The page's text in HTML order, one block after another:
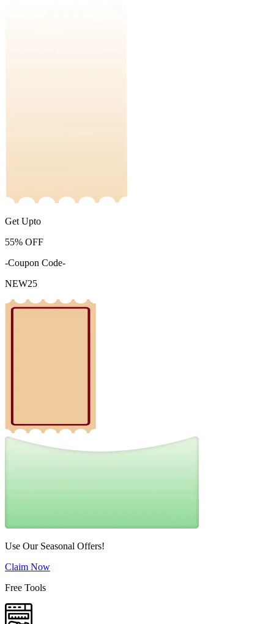
Get Upto
55% OFF
-Coupon Code-
NEW25
Use Our Seasonal Offers!
Claim Now
Free Tools